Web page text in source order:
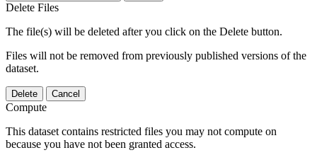
Delete Files
The file(s) will be deleted after you click on the Delete button.
Files will not be removed from previously published versions of the
dataset.
Delete Cancel
Compute
This dataset contains restricted files you may not compute on
because you have not been granted access.